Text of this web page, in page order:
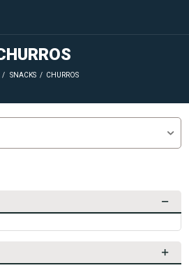
SNACKS CHURROS